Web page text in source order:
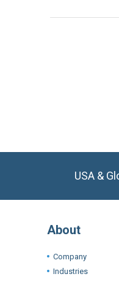
USA &
About
Company
Industries